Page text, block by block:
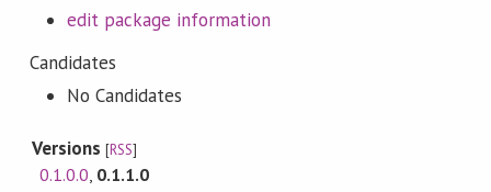
edit package information
Candidates
No Candidates
Versions[RSS]
0.1.0.0, 0.1.1.0